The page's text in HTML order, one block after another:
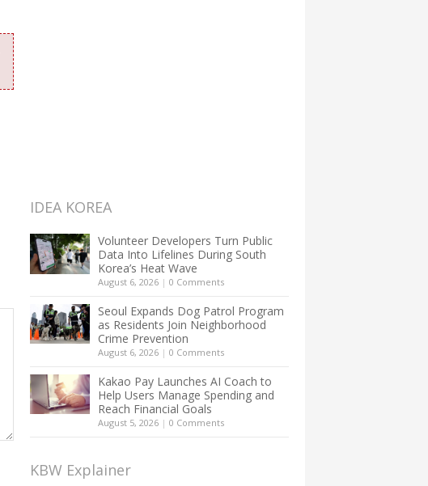
IDEA KOREA
Volunteer Developers Turn Public
Data Into Lifelines During South
Korea’s Heat Wave
August 6, 2026 | 0 Comments
Seoul Expands Dog Patrol Program
as Residents Join Neighborhood
Crime Prevention
August 6, 2026 | 0 Comments
Kakao Pay Launches AI Coach to
Help Users Manage Spending and
Reach Financial Goals
August 5, 2026 | 0 Comments
KBW Explainer